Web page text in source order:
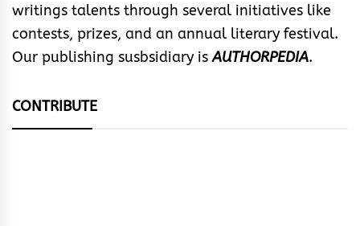
writings talents through several initiatives like
contests, prizes, and an annual literary festival.
Our publishing susbsidiary isAUTHORPEDIA.
CONTRIBUTE